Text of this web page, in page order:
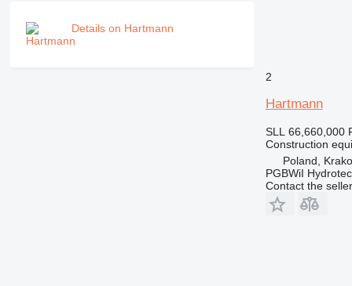
RMDetails on Hartmann
2
Hartmann
SLL 66,660,000
Construction
Poland,
PGBWiI
Contact the seller